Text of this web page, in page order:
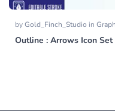
byGold_Finch_Studio in
Outline : Arrows Icon Set